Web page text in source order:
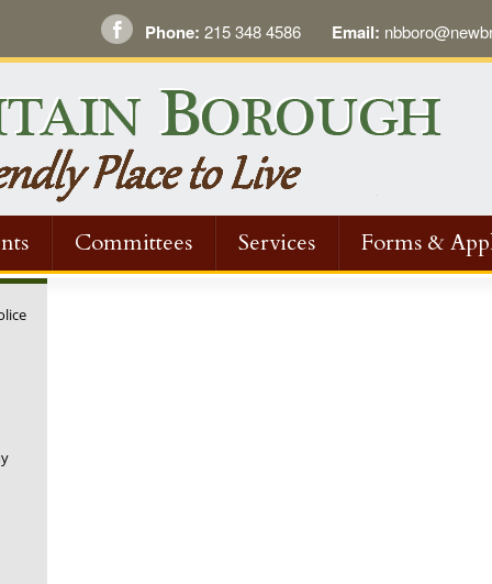
Phone: 215 348 4586 Email:
Committees Services
Forms &